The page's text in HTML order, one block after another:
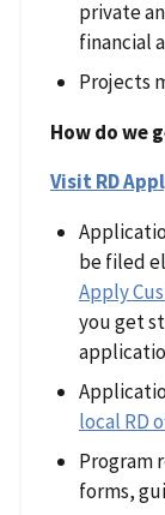
private
financial
Projects
How do we
Visit RD
be filed
Apply
you get
local RD
Program
forms,